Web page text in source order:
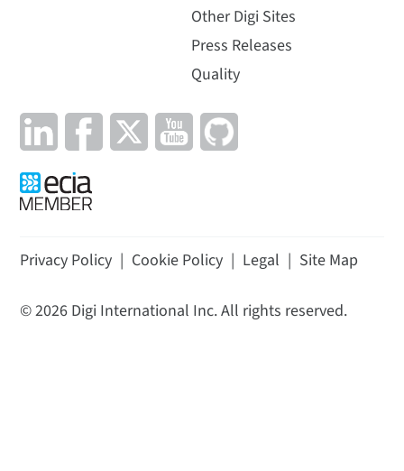
Other Digi Sites
Press Releases
Quality
Privacy Policy | Cookie Policy | Legal | Site Map
©2026 Digi International Inc. All rights reserved.